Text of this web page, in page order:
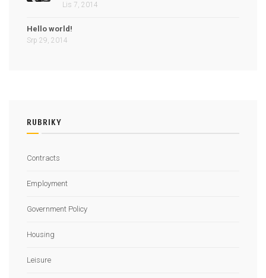
Lis 7, 2014
Hello world!
Srp 29, 2014
RUBRIKY
Contracts
Employment
Government Policy
Housing
Leisure